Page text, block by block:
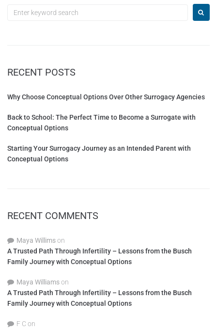
RECENT POSTS
Why Choose Conceptual Options Over Other Surrogacy Agencies
Back to School: The Perfect Time to Become a Surrogate with
Conceptual Options
Starting Your Surrogacy Journey as an Intended Parent with
Conceptual Options
RECENT COMMENTS
Maya Willimson
A Trusted Path Through Infertility – Lessons from the Busch
Family Journey with Conceptual Options
Maya Williamson
A Trusted Path Through Infertility – Lessons from the Busch
Family Journey with Conceptual Options
F C on